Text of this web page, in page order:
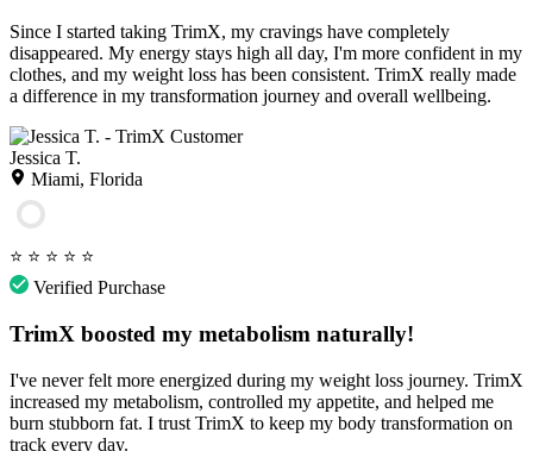
Since I started taking TrimX, my cravings have completely
disappeared. My energy stays high all day, I'm more confident in my
clothes, and my weight loss has been consistent. TrimX really made
a difference in my transformation journey and overall wellbeing.
Jessica T.
Miami, Florida
⭐ ⭐ ⭐ ⭐ ⭐
Verified Purchase
TrimX boosted my metabolism naturally!
I've never felt more energized during my weight loss journey. TrimX
increased my metabolism, controlled my appetite, and helped me
burn stubborn fat. I trust TrimX to keep my body transformation on
track every day.